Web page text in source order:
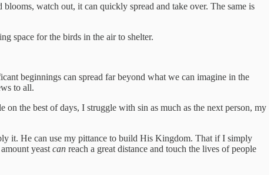
watch out, it can quickly spread and take over. The same is
space for the birds in the air to shelter.
beginnings can spread far beyond what we can imagine in the
to all.
the best of days, I struggle with sin as much as the next person, my
it. He can use my pittance to build His Kingdom. That if I simply
yeast can reach a great distance and touch the lives of people